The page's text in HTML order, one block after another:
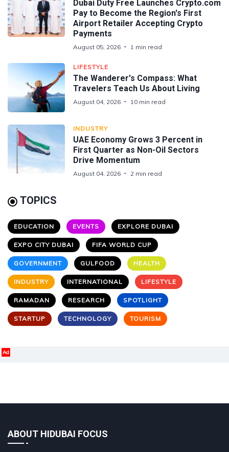
Dubai Duty Free Launches Crypto.com
Pay to Become the Region's First
Airport Retailer Accepting Crypto
Payments
August 05, 2026 1 min read
LIFESTYLE
The Wanderer's Compass: What
Travelers Teach Us About Living
August 04, 2026 10 min read
INDUSTRY
UAE Economy Grows 3 Percent in
First Quarter as Non-Oil Sectors
Drive Momentum
August 04, 2026 2 min read
TOPICS
EDUCATION EVENTS EXPLORE DUBAI
EXPO CITY DUBAI FIFA WORLD CUP
GOVERNMENT GULFOOD HEALTH
INDUSTRY INTERNATIONAL LIFESTYLE
RAMADAN RESEARCH SPOTLIGHT
STARTUP TECHNOLOGY TOURISM
Ad
ABOUT HIDUBAI FOCUS